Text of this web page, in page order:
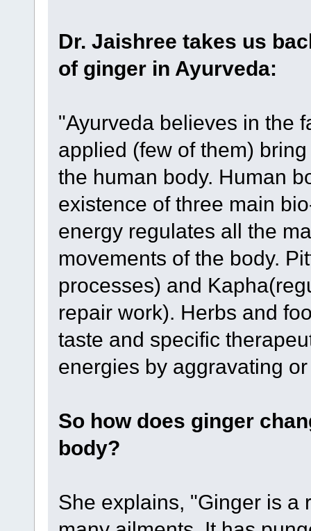
Dr. Jaishree takes us
of ginger in Ayurveda:
"Ayurveda believes in the
applied (few of them)
the human body. Human
existence of three main
energy regulates all the
movements of the body.
processes) and
repair work). Herbs and
taste and specific
energies by aggravating
So how does ginger
body?
She explains, "Ginger is a